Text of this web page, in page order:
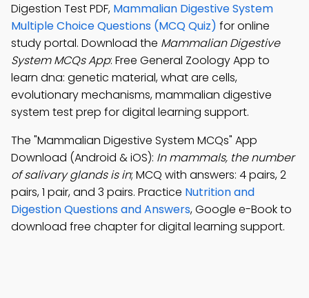
Digestion Test PDF, Mammalian Digestive System
Multiple Choice Questions (MCQ Quiz) for online
study portal. Download the Mammalian Digestive
System MCQs App: Free General Zoology App to
learn dna: genetic material, what are cells,
evolutionary mechanisms, mammalian digestive
system test prep for digital learning support.
The "Mammalian Digestive System MCQs" App
Download (Android & iOS): In mammals, the number
of salivary glands is in; MCQ with answers: 4 pairs, 2
pairs, 1 pair, and 3 pairs. Practice Nutrition and
Digestion Questions and Answers, Google e-Book to
download free chapter for digital learning support.